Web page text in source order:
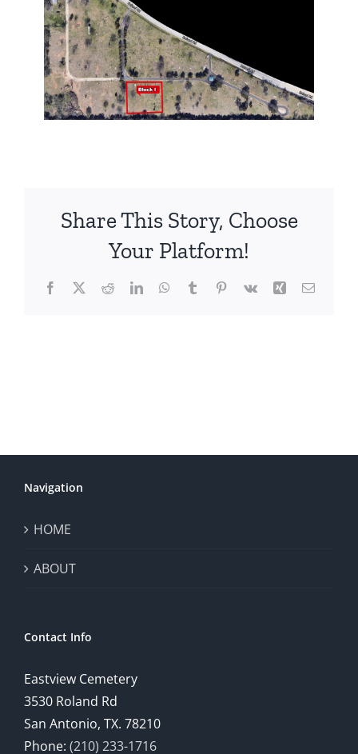
Share This Story, Choose
Your Platform!
Facebook
X RedditLinkedInWhatsApp
TumblrPinterest
Vk Xing Email
Navigation
HOME
ABOUT
Contact Info
Eastview Cemetery
3530 Roland Rd
San Antonio, TX. 78210
Phone: (210) 233-1716